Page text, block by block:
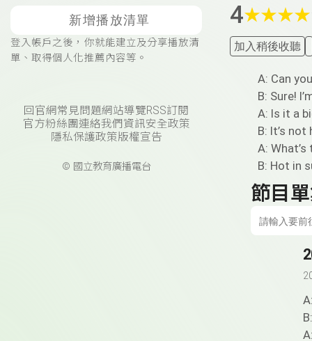
新增播放清單
登入帳戶之後，你就能建立及分享播放清
單、取得個人化推薦內容等。
回官網常見問題網站導覽RSS訂閱
官方粉絲團連絡我們 資訊安全政策
隱私保護政策版權宣告
© 國立教育廣播電台
4★★★★
加入稍後收聽
A: Can
B: Sure!
A: Is it a
B: It’s
A:
B: Hot in
節目